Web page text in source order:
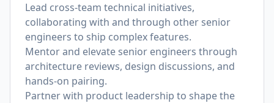
Lead cross-team technical initiatives,
collaborating with and through other senior
engineers to ship complex features.
Mentor and elevate senior engineers through
architecture reviews, design discussions, and
hands-on pairing.
Partner with product leadership to shape the